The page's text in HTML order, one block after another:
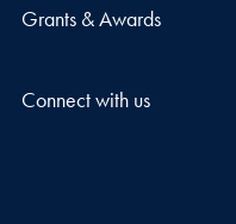
Grants & Awards
Connect with us